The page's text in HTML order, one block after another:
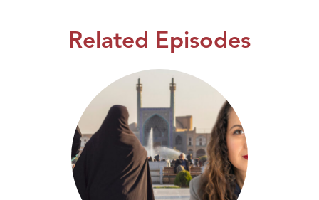
Related Episodes